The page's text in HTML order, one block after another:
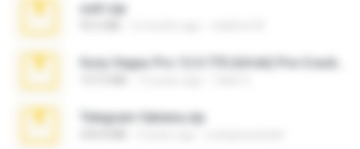
ouh!.zip
Telegram fabiana.zip